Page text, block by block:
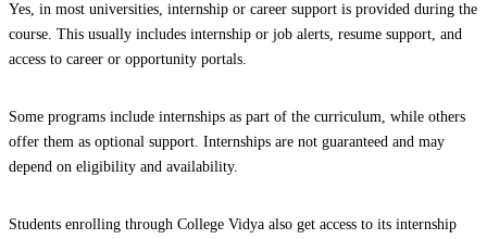
Yes, in most universities, internship or career support is provided during the
course. This usually includes internship or job alerts, resume support, and
access to career or opportunity portals.
Some programs include internships as part of the curriculum, while others
offer them as optional support. Internships are not guaranteed and may
depend on eligibility and availability.
Students enrolling through College Vidya also get access to its internship